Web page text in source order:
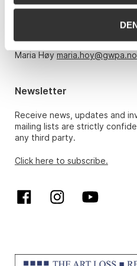
Monday – Friday 10am-5pm,
hansrichard.elgheim@gwpa.no
Maria Høy maria.hoy@gwpa.no
Newsletter
Receive news, updates and
mailing lists are strictly
any third party.
Click here to subscribe.